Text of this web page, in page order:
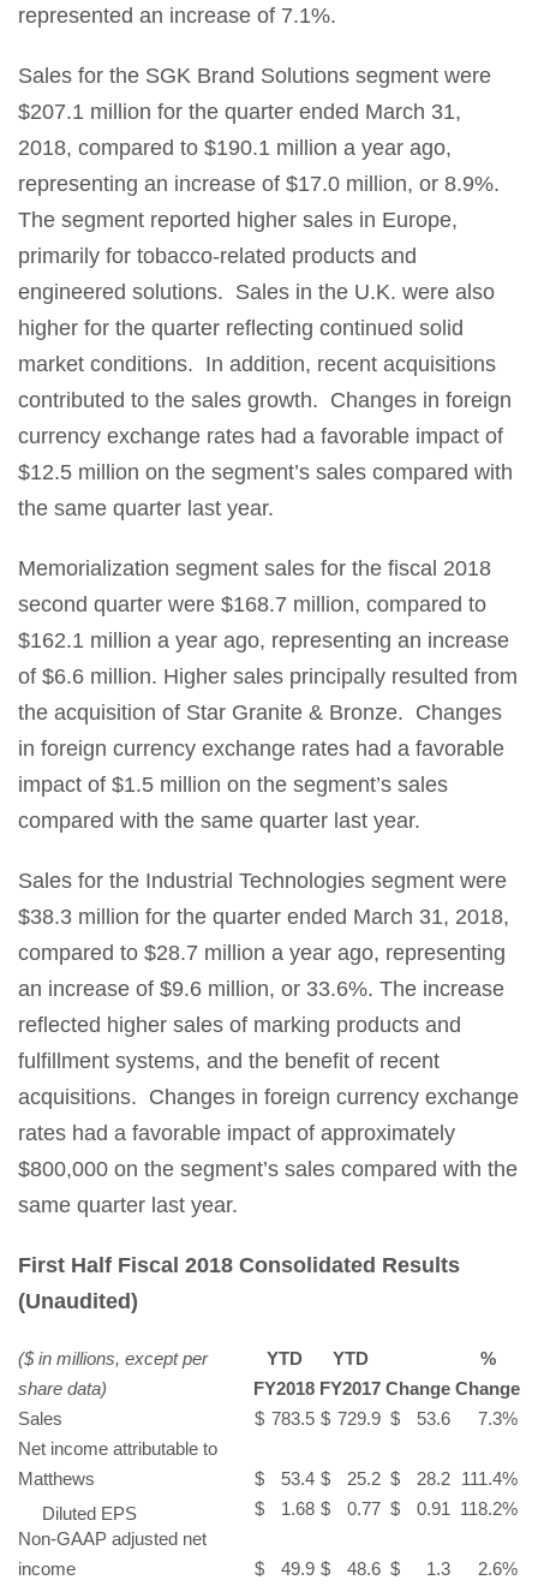
represented an increase of 7.1%.
Sales for the SGK Brand Solutions segment were
$207.1 million for the quarter ended March 31,
2018, compared to $190.1 million a year ago,
representing an increase of $17.0 million, or 8.9%.
The segment reported higher sales in Europe,
primarily for tobacco-related products and
engineered solutions. Sales in the U.K. were also
higher for the quarter reflecting continued solid
market conditions. In addition, recent acquisitions
contributed to the sales growth. Changes in foreign
currency exchange rates had a favorable impact of
$12.5 million on the segment’s sales compared with
the same quarter last year.
Memorialization segment sales for the fiscal 2018
second quarter were $168.7 million, compared to
$162.1 million a year ago, representing an increase
of $6.6 million. Higher sales principally resulted from
the acquisition of Star Granite & Bronze. Changes
in foreign currency exchange rates had a favorable
impact of $1.5 million on the segment’s sales
compared with the same quarter last year.
Sales for the Industrial Technologies segment were
$38.3 million for the quarter ended March 31, 2018,
compared to $28.7 million a year ago, representing
an increase of $9.6 million, or 33.6%. The increase
reflected higher sales of marking products and
fulfillment systems, and the benefit of recent
acquisitions. Changes in foreign currency exchange
rates had a favorable impact of approximately
$800,000 on the segment’s sales compared with the
same quarter last year.
First Half Fiscal 2018 Consolidated Results
(Unaudited)
($ in millions, except per
share data)
YTD
FY2018
YTD
FY2017 Change
%
Change
Sales
$ 783.5 $ 729.9 $ 53.6 7.3%
Net income attributable to
Matthews
$ 53.4 $ 25.2 $ 28.2 111.4%
Diluted EPS
$ 1.68 $ 0.77 $ 0.91 118.2%
Non-GAAP adjusted net
income
$ 49.9 $ 48.6 $ 1.3 2.6%